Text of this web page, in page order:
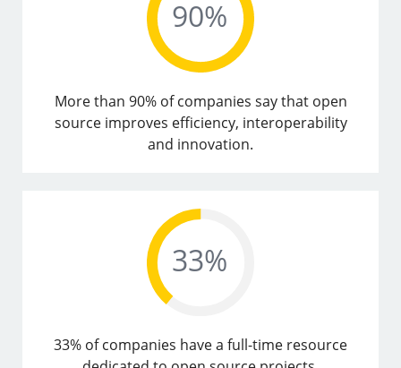
More than 90% of companies say that open
source improves efficiency, interoperability
and innovation.
33% of companies have a full-time resource